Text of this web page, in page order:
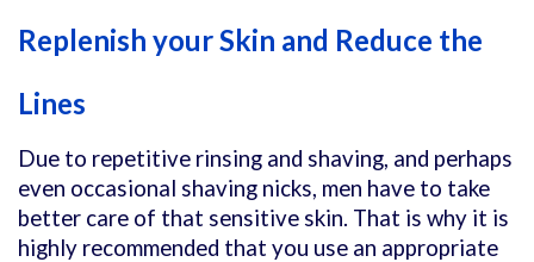
Replenish your Skin and Reduce the
Lines
Due to repetitive rinsing and shaving, and perhaps
even occasional shaving nicks, men have to take
better care of that sensitive skin. That is why it is
highly recommended that you use an appropriate